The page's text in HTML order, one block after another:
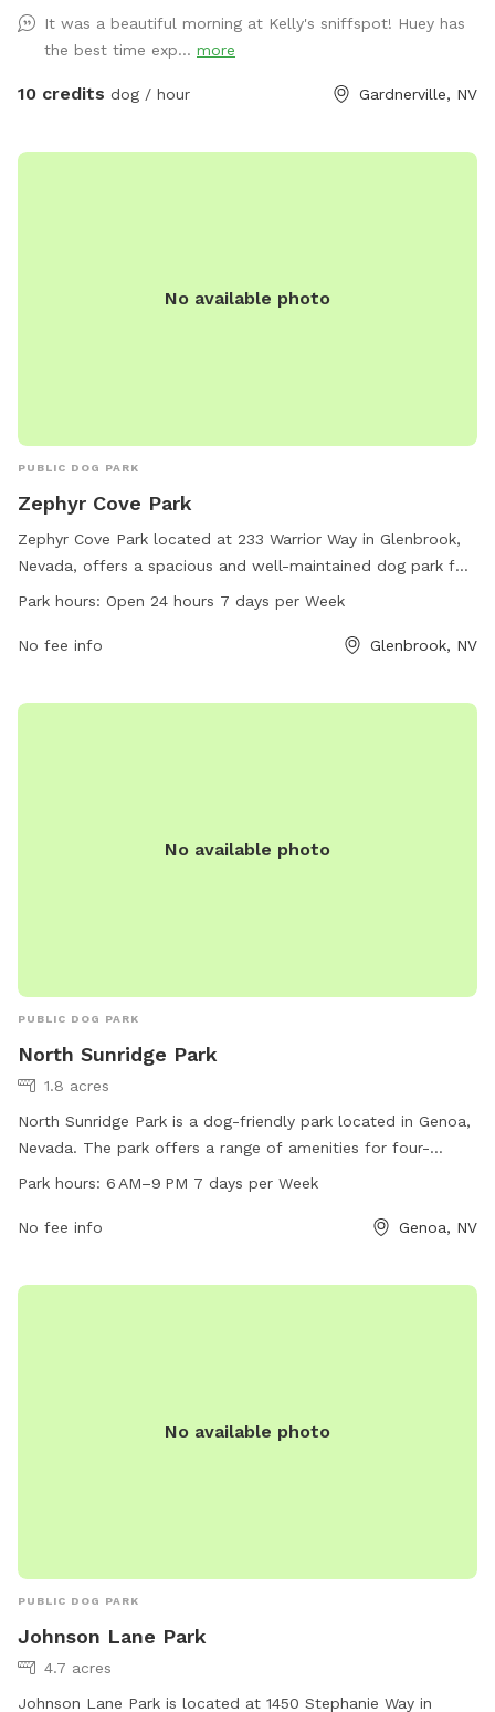
It was a beautiful morning at Kelly's sniffspot! Huey has
the best time exp... more
10 credits dog / hour Gardnerville, NV
No available photo
PUBLIC DOG PARK
Zephyr Cove Park
Zephyr Cove Park located at 233 Warrior Way in Glenbrook,
Nevada, offers a spacious and well-maintained dog park for
canine companions to enjoy. With open hours 24/7, pet
various amenities for dogs to play and socialize. For more
Park hours: Open 24 hours 7 days per Week
No fee info Glenbrook, NV
No available photo
PUBLIC DOG PARK
North Sunridge Park
1.8 acres
North Sunridge Park is a dog-friendly park located in Genoa,
Nevada. The park offers a range of amenities for four-
legged friends to enjoy, with operating hours from 6 AM to 9
the park's website or contact them directly by phone at
Park hours: 6 AM–9 PM 7 days per Week
No fee info Genoa, NV
No available photo
PUBLIC DOG PARK
Johnson Lane Park
4.7 acres
Johnson Lane Park is located at 1450 Stephanie Way in